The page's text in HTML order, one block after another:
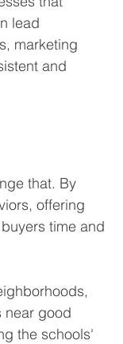
lead
marketing
and
that. By
offering
time and
near good
the schools'